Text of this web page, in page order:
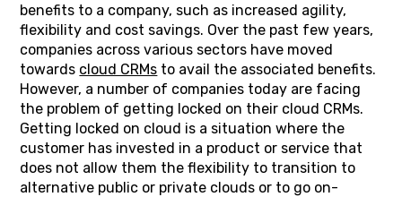
benefits to a company, such as increased agility,
flexibility and cost savings. Over the past few years,
companies across various sectors have moved
towards cloud CRMs to avail the associated benefits.
However, a number of companies today are facing
the problem of getting locked on their cloud CRMs.
Getting locked on cloud is a situation where the
customer has invested in a product or service that
does not allow them the flexibility to transition to
alternative public or private clouds or to go on-